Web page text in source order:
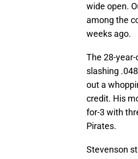
wide open.
among the
weeks ago.
The 28-
slashing
out a
credit. His
for-3 with
Pirates.
Stevenson